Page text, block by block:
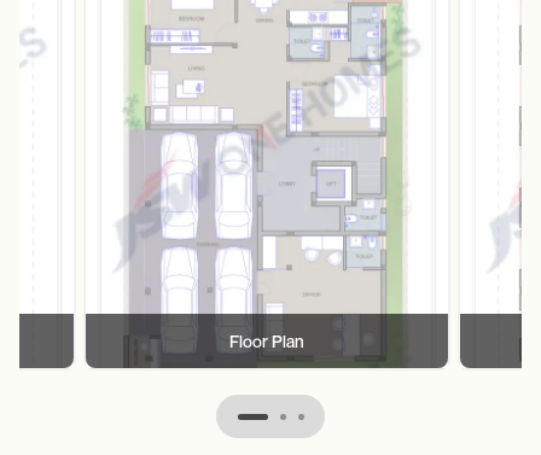
Floor Plan